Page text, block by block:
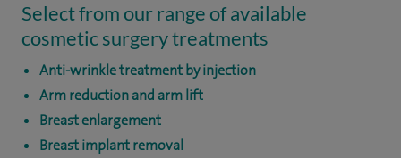
Select from our range of available
cosmetic surgery treatments
Anti-wrinkle treatment by injection
Arm reduction and arm lift
Breast enlargement
Breast implant removal